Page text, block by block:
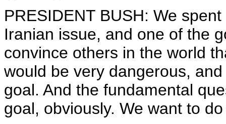
PRESIDENT BUSH: We
Iranian issue, and one of the
convince others in the world
would be very dangerous,
goal. And the fundamental
goal, obviously. We want to